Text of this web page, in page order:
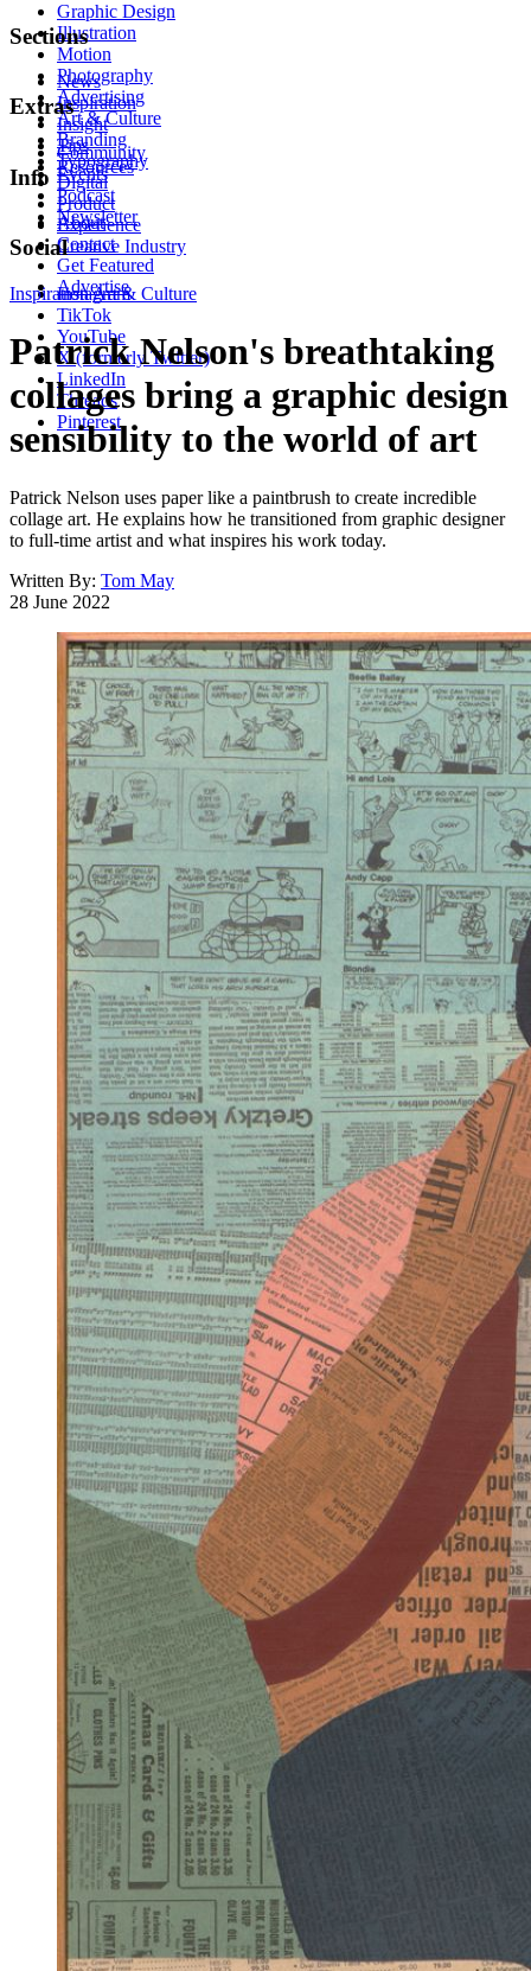
Graphic Design
Illustration
Motion
Photography
Advertising
Art & Culture
Branding
Typography
Digital
Product
Experience
Creative Industry
Sections
News
Inspiration
Insight
Tips
Resources
Extras
Community
Events
Podcast
Newsletter
Info
About
Contact
Get Featured
Advertise
Social
Instagram
TikTok
YouTube
X (formerly Twitter)
LinkedIn
Threads
Pinterest
InspirationArt & Culture
Patrick Nelson's breathtaking
collages bring a graphic design
sensibility to the world of art
Patrick Nelson uses paper like a paintbrush to create incredible
collage art. He explains how he transitioned from graphic designer
to full-time artist and what inspires his work today.
Written By: Tom May
28 June 2022